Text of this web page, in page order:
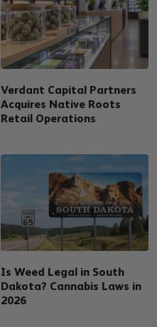
Verdant Capital Partners
Acquires Native Roots
Retail Operations
Is Weed Legal in South
Dakota? Cannabis Laws in
2026